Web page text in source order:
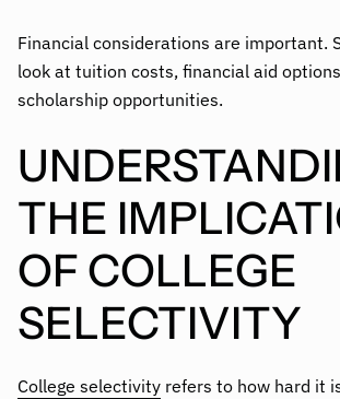
Financial considerations are important.
look at tuition costs, financial aid
scholarship opportunities.
THE
OF COLLEGE
SELECTIVITY
College selectivity refers to how hard it